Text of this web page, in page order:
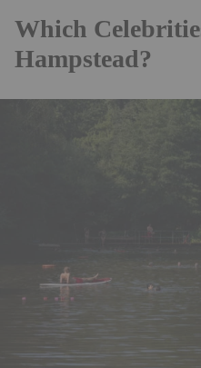
Which
Hampstead?